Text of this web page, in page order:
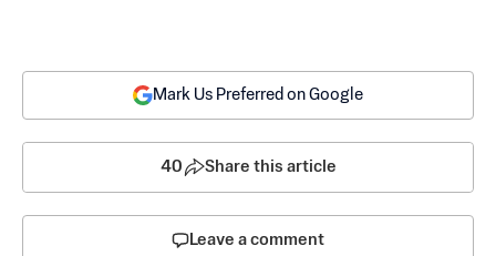
Mark Us Preferred on Google
40 Share this article
Leave a comment